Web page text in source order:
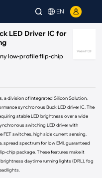
EN
View PDF
LED Driver IC for
low-profile flip-chip
a division of Integrated Silicon Solution,
synchronous Buck LED driver IC. The
stable LED brightness over a wide
switching LED driver with
switches, high side current sensing,
spectrum for low EMI, guaranteed
chip package. These features make it
daytime running lights (DRL), fog